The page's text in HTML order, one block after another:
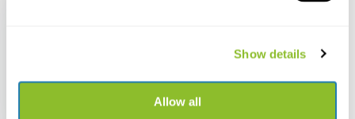
Show details
Allow all
Field Guide to Birds of